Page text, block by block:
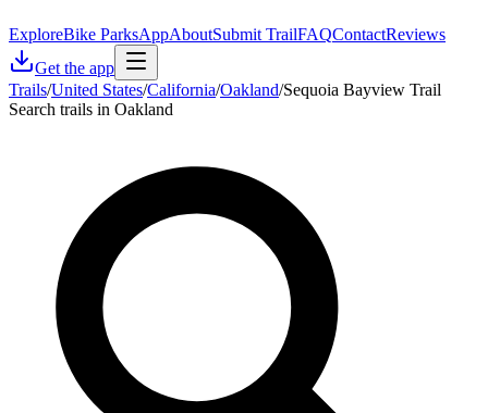
ExploreBike ParksAppAboutSubmit TrailFAQContactReviews
Get the app
Trails/United States/California/Oakland/Sequoia Bayview Trail
Search trails in Oakland